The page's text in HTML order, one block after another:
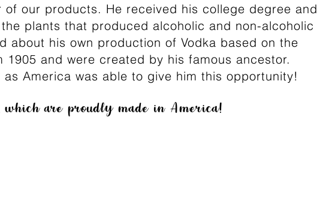
of our products. He received his college degree and
plants that produced alcoholic and non-alcoholic
about his own production of Vodka based on the
and were created by his famous ancestor.
America was able to give him this opportunity!
which are proudly made in America!